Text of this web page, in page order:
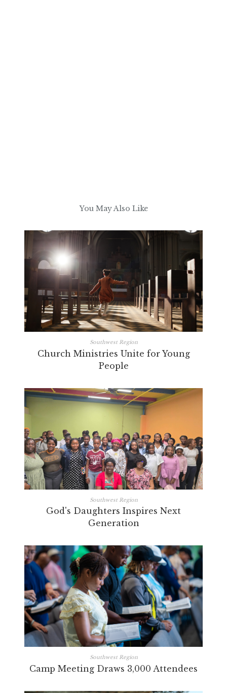
You May Also Like
Southwest Region
Church Ministries Unite for Young
People
Southwest Region
God's Daughters Inspires Next
Generation
Southwest Region
Camp Meeting Draws 3,000 Attendees